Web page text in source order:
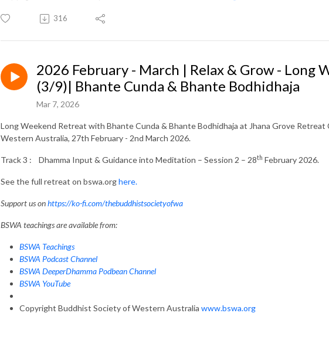
316
2026 February - March | Relax & Grow - Long
(3/9)| Bhante Cunda & Bhante Bodhidhaja
Mar 7, 2026
Long Weekend Retreat with Bhante Cunda & Bhante Bodhidhaja at Jhana Grove Retreat
Western Australia, 27th February - 2nd March 2026.
Track 3 : Dhamma Input & Guidance into Meditation – Session 2 – 28th February 2026.
See the full retreat on bswa.orghere.
Support us onhttps://ko-fi.com/thebuddhistsocietyofwa
BSWA teachings are available from:
BSWA Teachings
BSWA Podcast Channel
BSWA DeeperDhamma Podbean Channel
BSWA YouTube
Copyright Buddhist Society of Western Australia www.bswa.org